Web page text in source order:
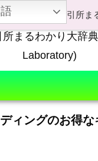
to FX・CFD
ィングのお得な